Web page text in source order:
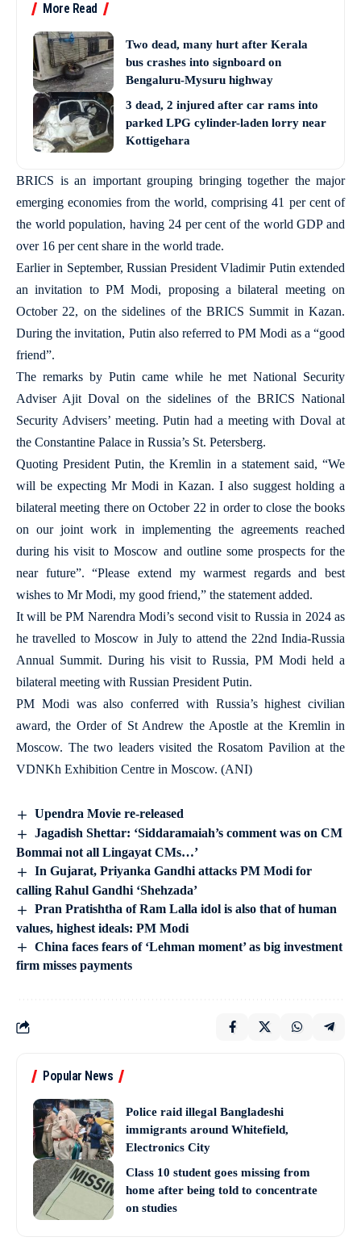
More Read
Two dead, many hurt after Kerala
bus crashes into signboard on
Bengaluru-Mysuru highway
3 dead, 2 injured after car rams into
parked LPG cylinder-laden lorry near
Kottigehara
BRICS is an important grouping bringing together the major
emerging economies from the world, comprising 41 per cent of
the world population, having 24 per cent of the world GDP and
over 16 per cent share in the world trade.
Earlier in September, Russian President Vladimir Putin extended
an invitation to PM Modi, proposing a bilateral meeting on
October 22, on the sidelines of the BRICS Summit in Kazan.
During the invitation, Putin also referred to PM Modi as a “good
friend”.
The remarks by Putin came while he met National Security
Adviser Ajit Doval on the sidelines of the BRICS National
Security Advisers’ meeting. Putin had a meeting with Doval at
the Constantine Palace in Russia’s St. Petersberg.
Quoting President Putin, the Kremlin in a statement said, “We
will be expecting Mr Modi in Kazan. I also suggest holding a
bilateral meeting there on October 22 in order to close the books
on our joint work in implementing the agreements reached
during his visit to Moscow and outline some prospects for the
near future”. “Please extend my warmest regards and best
wishes to Mr Modi, my good friend,” the statement added.
It will be PM Narendra Modi’s second visit to Russia in 2024 as
he travelled to Moscow in July to attend the 22nd India-Russia
Annual Summit. During his visit to Russia, PM Modi held a
bilateral meeting with Russian President Putin.
PM Modi was also conferred with Russia’s highest civilian
award, the Order of St Andrew the Apostle at the Kremlin in
Moscow. The two leaders visited the Rosatom Pavilion at the
VDNKh Exhibition Centre in Moscow. (ANI)
Upendra Movie re-released
Jagadish Shettar: ‘Siddaramaiah’s comment was on CM
Bommai not all Lingayat CMs…’
In Gujarat, Priyanka Gandhi attacks PM Modi for
calling Rahul Gandhi ‘Shehzada’
Pran Pratishtha of Ram Lalla idol is also that of human
values, highest ideals: PM Modi
China faces fears of ‘Lehman moment’ as big investment
firm misses payments
Popular News
Police raid illegal Bangladeshi
immigrants around Whitefield,
Electronics City
Class 10 student goes missing from
home after being told to concentrate
on studies